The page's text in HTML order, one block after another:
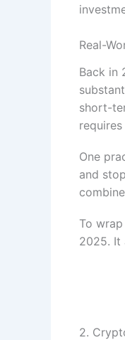
Real-
Back in
short-
One
and
To
2025. It
2.